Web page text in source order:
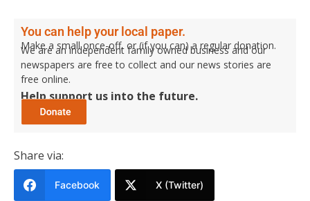
You can help your local paper.
Make a small once-off, or (if you can) a regular donation.
We are an independent family owned business and our
newspapers are free to collect and our news stories are
free online.
Help support us into the future.
Share via:
Facebook X (Twitter)